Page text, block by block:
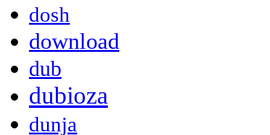
dosh
download
dub
dubioza
dunja